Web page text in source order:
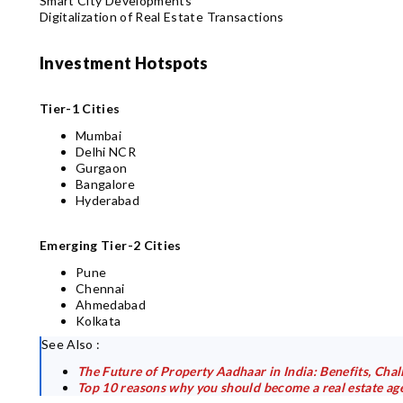
Digitalization of Real Estate Transactions
Investment Hotspots
Tier-1 Cities
Mumbai
Delhi NCR
Gurgaon
Bangalore
Hyderabad
Emerging Tier-2 Cities
Pune
Chennai
Ahmedabad
Kolkata
See Also :
The Future of Property Aadhaar in India: Benefits,
Top 10 reasons why you should become a real estate